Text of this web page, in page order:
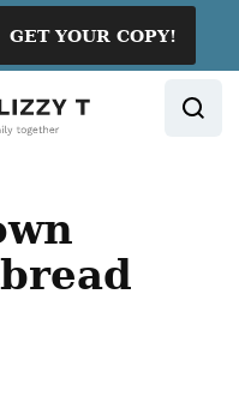
GET YOUR COPY!